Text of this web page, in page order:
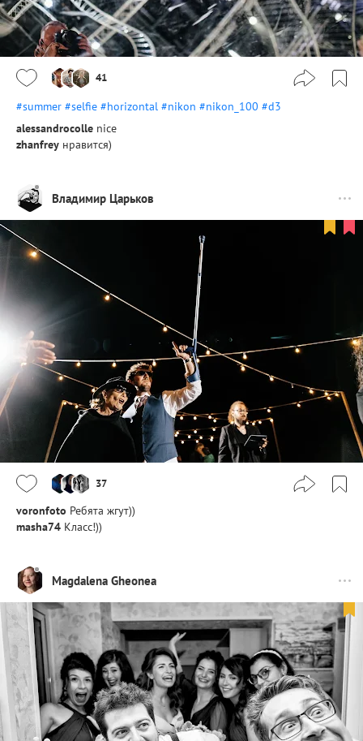
41
#summer #selfie #horizontal #nikon #nikon_100 #d3
alessandrocolle nice
zhanfrey нравится)
Владимир Царьков
37
voronfoto Ребята жгут))
masha74 Класс!))
Magdalena Gheonea